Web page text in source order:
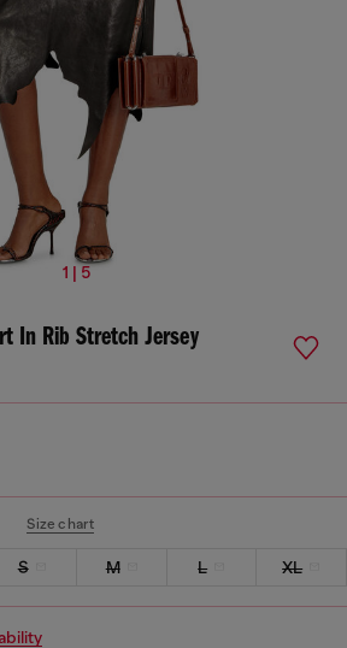
1 | 5
In Rib Stretch Jersey
Size chart
S M L XL